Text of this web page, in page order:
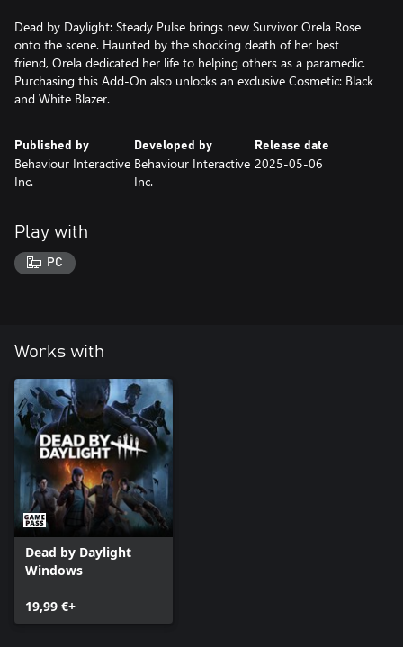
Dead by Daylight: Steady Pulse brings new Survivor Orela Rose
onto the scene. Haunted by the shocking death of her best
friend, Orela dedicated her life to helping others as a paramedic.
Purchasing this Add-On also unlocks an exclusive Cosmetic: Black
Published by
Behaviour Interactive
Inc.
Developed by
Behaviour Interactive
Inc.
Release date
2025-05-06
Play with
PC
Works with
Dead by Daylight
Windows
19,99 €+